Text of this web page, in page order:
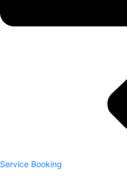
Service Booking